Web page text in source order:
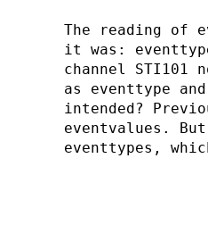
The reading of
it was:
channel STI101
as eventtype
intended?
eventvalues.
eventtypes,